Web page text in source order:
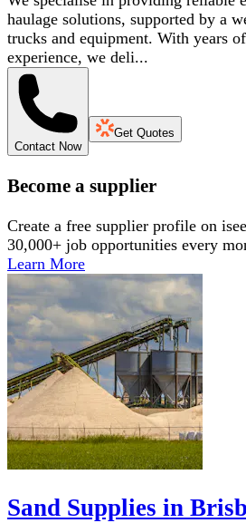
haulage solutions, supported by a
trucks and equipment. With years
experience, we deli...
Contact Now
Get Quotes
Become a supplier
Create a free supplier profile on
30,000+ job opportunities every
Learn More
Sand Supplies in